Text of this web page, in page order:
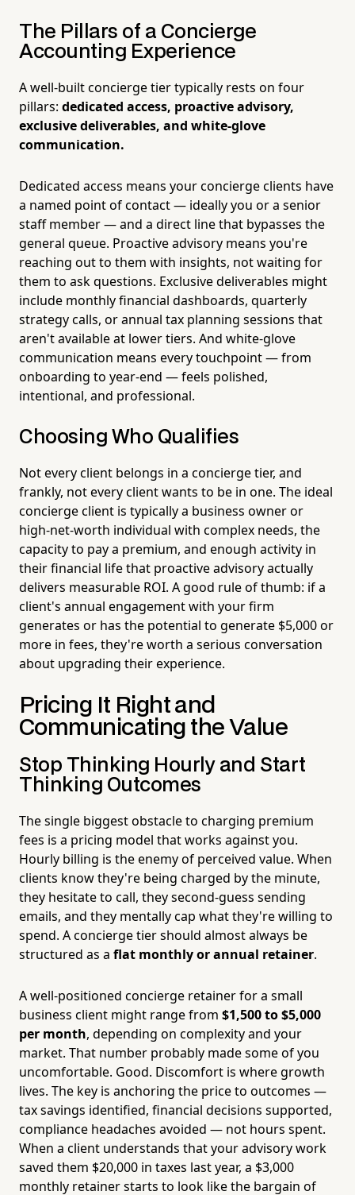
The Pillars of a Concierge
Accounting Experience
A well-built concierge tier typically rests on four
pillars: dedicated access, proactive advisory,
exclusive deliverables, and white-glove
communication.
Dedicated access means your concierge clients have
a named point of contact — ideally you or a senior
staff member — and a direct line that bypasses the
general queue. Proactive advisory means you're
reaching out to them with insights, not waiting for
them to ask questions. Exclusive deliverables might
include monthly financial dashboards, quarterly
strategy calls, or annual tax planning sessions that
aren't available at lower tiers. And white-glove
communication means every touchpoint — from
onboarding to year-end — feels polished,
intentional, and professional.
Choosing Who Qualifies
Not every client belongs in a concierge tier, and
frankly, not every client wants to be in one. The ideal
concierge client is typically a business owner or
high-net-worth individual with complex needs, the
capacity to pay a premium, and enough activity in
their financial life that proactive advisory actually
delivers measurable ROI. A good rule of thumb: if a
client's annual engagement with your firm
generates or has the potential to generate $5,000 or
more in fees, they're worth a serious conversation
about upgrading their experience.
Pricing It Right and
Communicating the Value
Stop Thinking Hourly and Start
Thinking Outcomes
The single biggest obstacle to charging premium
fees is a pricing model that works against you.
Hourly billing is the enemy of perceived value. When
clients know they're being charged by the minute,
they hesitate to call, they second-guess sending
emails, and they mentally cap what they're willing to
spend. A concierge tier should almost always be
structured as a flat monthly or annual retainer.
A well-positioned concierge retainer for a small
business client might range from $1,500 to $5,000
per month, depending on complexity and your
market. That number probably made some of you
uncomfortable. Good. Discomfort is where growth
lives. The key is anchoring the price to outcomes —
tax savings identified, financial decisions supported,
compliance headaches avoided — not hours spent.
When a client understands that your advisory work
saved them $20,000 in taxes last year, a $3,000
monthly retainer starts to look like the bargain of